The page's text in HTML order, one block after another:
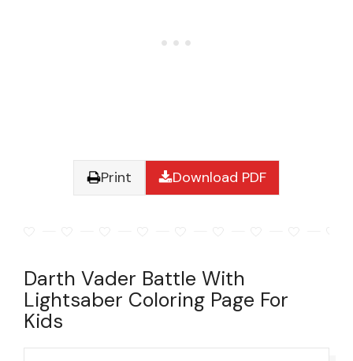
Print Download PDF
Darth Vader Battle With
Lightsaber Coloring Page For
Kids